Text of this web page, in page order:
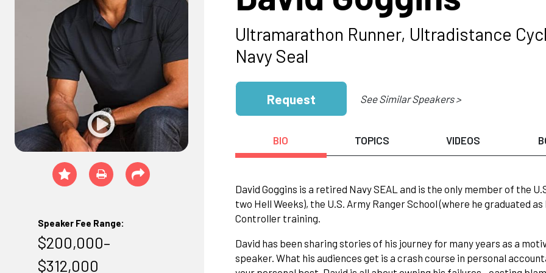
Speaker Fee Range:
$200,000–
$312,000
Ultramarathon Runner, Ultradistance
Navy Seal
Request See Similar Speakers >
BIO TOPICS VIDEOS
David Goggins is a retired Navy SEAL and is the only member of the
two Hell Weeks), the U.S. Army Ranger School (where he graduated
Controller training.
David has been sharing stories of his journey for many years as a
speaker. What his audiences get is a crash course in personal